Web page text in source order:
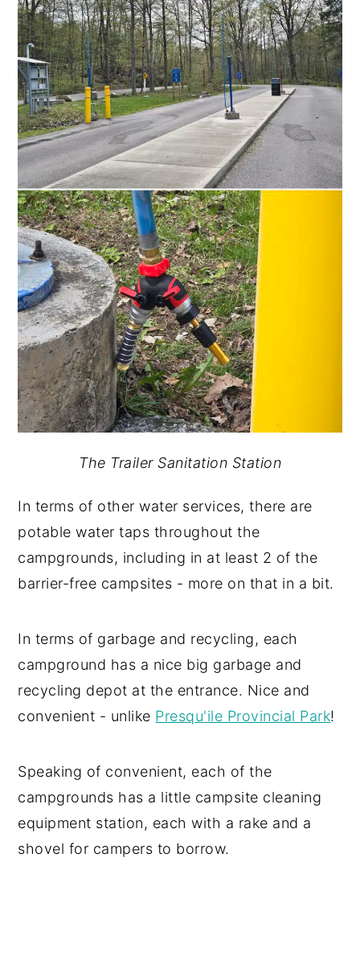
The Trailer Sanitation Station
In terms of other water services, there are
potable water taps throughout the
campgrounds, including in at least 2 of the
barrier-free campsites - more on that in a bit.
In terms of garbage and recycling, each
campground has a nice big garbage and
recycling depot at the entrance. Nice and
convenient - unlike Presqu'ile Provincial Park!
Speaking of convenient, each of the
campgrounds has a little campsite cleaning
equipment station, each with a rake and a
shovel for campers to borrow.